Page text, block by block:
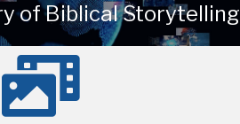
of Biblical Storytelling